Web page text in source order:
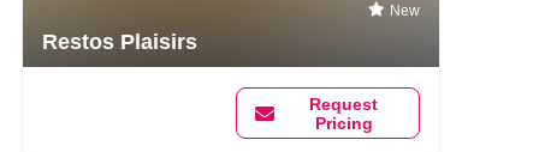
New
Restos Plaisirs
Request
Pricing